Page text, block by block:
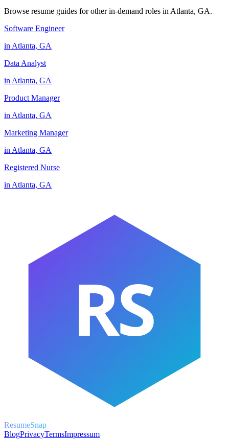
Browse resume guides for other in-demand roles in Atlanta, GA.
Software Engineer
in Atlanta, GA
Data Analyst
in Atlanta, GA
Product Manager
in Atlanta, GA
Marketing Manager
in Atlanta, GA
Registered Nurse
in Atlanta, GA
RS
ResumeSnap
BlogPrivacyTermsImpressum